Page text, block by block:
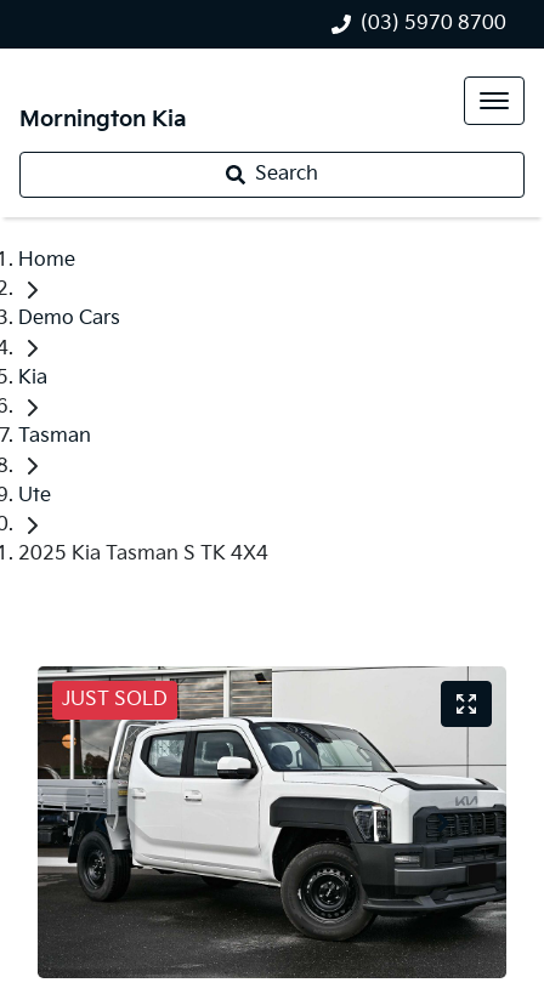
(03) 5970 8700
Mornington Kia
Search
Home
Demo Cars
Kia
Tasman
Ute
2025 Kia Tasman S TK 4X4
JUST SOLD